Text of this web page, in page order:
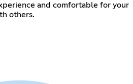
and comfortable for your
others.